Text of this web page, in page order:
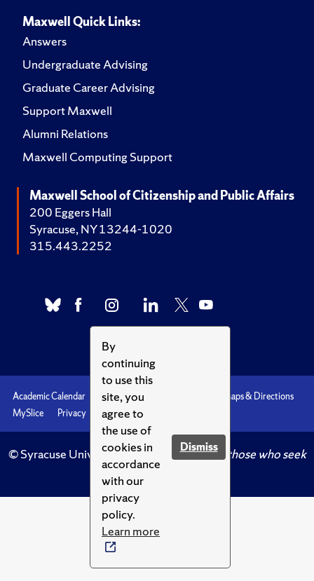
By
continuing
to use this
site, you
agree to
the use of
cookies in
accordance
with our
privacy
policy.
Learn more
Dismiss
Maxwell Quick Links:
Answers
Undergraduate Advising
Graduate Career Advising
Support Maxwell
Alumni Relations
Maxwell Computing Support
Maxwell School of Citizenship and Public Affairs
200 Eggers Hall
Syracuse, NY 13244-1020
315.443.2252
Academic Calendar Accessibility
Maps & Directions
MySlice
Privacy Syracuse U
© Syracuse University.Knowledge crowns those who seek
her.